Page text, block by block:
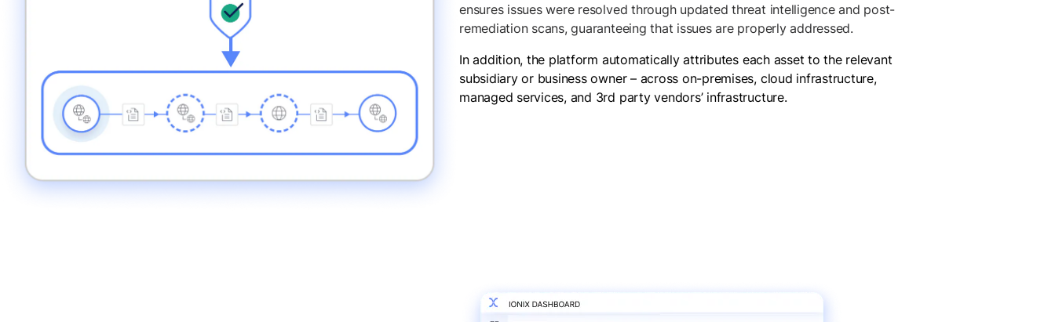
ensures issues were resolved through updated threat intelligence and post-
remediation scans, guaranteeing that issues are properly addressed.
In addition, the platform automatically attributes each asset to the relevant
subsidiary or business owner – across on-premises, cloud infrastructure,
managed services, and 3rd party vendors’ infrastructure.